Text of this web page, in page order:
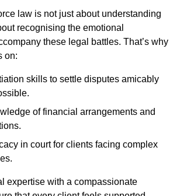
law is not just about understanding
recognising the emotional
these legal battles. That’s why
on:
skills to settle disputes amicably
of financial arrangements and
in court for clients facing complex
expertise with a compassionate